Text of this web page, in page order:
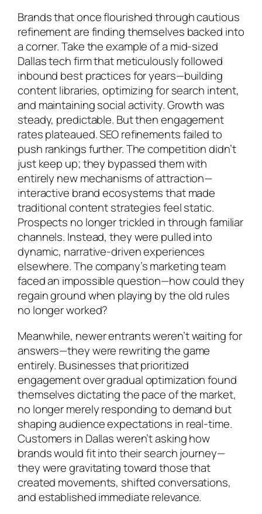
Brands that once flourished through cautious
refinement are finding themselves backed into
a corner. Take the example of a mid-sized
Dallas tech firm that meticulously followed
inbound best practices for years—building
content libraries, optimizing for search intent,
and maintaining social activity. Growth was
steady, predictable. But then engagement
rates plateaued. SEO refinements failed to
push rankings further. The competition didn’t
just keep up; they bypassed them with
entirely new mechanisms of attraction—
interactive brand ecosystems that made
traditional content strategies feel static.
Prospects no longer trickled in through familiar
channels. Instead, they were pulled into
dynamic, narrative-driven experiences
elsewhere. The company’s marketing team
faced an impossible question—how could they
regain ground when playing by the old rules
no longer worked?
Meanwhile, newer entrants weren’t waiting for
answers—they were rewriting the game
entirely. Businesses that prioritized
engagement over gradual optimization found
themselves dictating the pace of the market,
no longer merely responding to demand but
shaping audience expectations in real-time.
Customers in Dallas weren’t asking how
brands would fit into their search journey—
they were gravitating toward those that
created movements, shifted conversations,
and established immediate relevance.